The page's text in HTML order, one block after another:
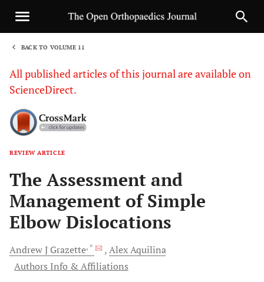
BACK TO VOLUME 11
All published articles of this journal are available on
ScienceDirect.
REVIEW ARTICLE
The Assessment and
Management of Simple
Elbow Dislocations
Andrew J Grazette, * AlexAquilina
Authors Info & Affiliations